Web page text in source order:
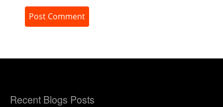
Recent Blogs Posts